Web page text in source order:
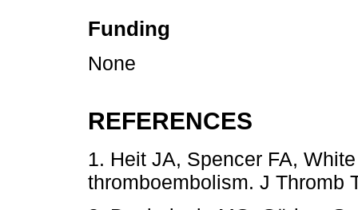
Funding
None
REFERENCES
1. Heit JA, Spencer FA,
thromboembolism. J Thromb